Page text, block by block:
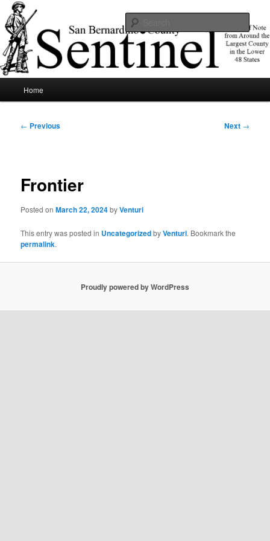
Skip
to
primary
contentSBCSentinel
News of note from around the largest county in the lower 48 states.
Home
Post
← Previous Next →
Frontier
Posted onMarch 22, 2024byVenturi
This entry was posted in UncategorizedbyVenturi. Bookmark the
permalink.
Proudly powered by WordPress